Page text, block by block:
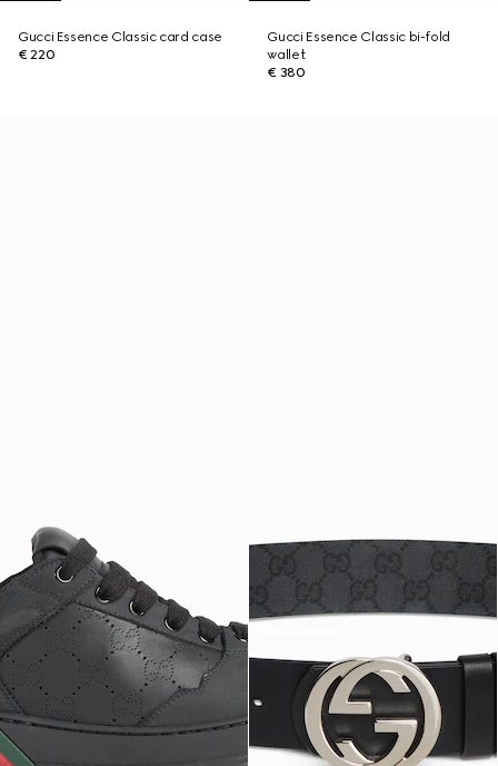
Gucci Essence Classic card case
€ 220
Gucci Essence Classic bi-fold
wallet
€ 380